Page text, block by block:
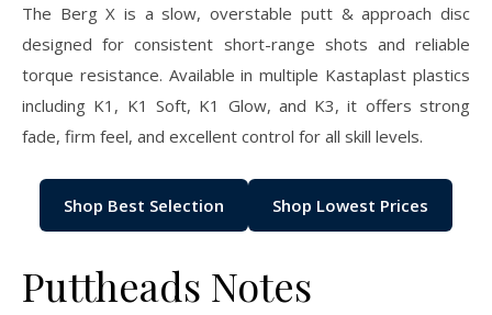
The Berg X is a slow, overstable putt & approach disc
designed for consistent short-range shots and reliable
torque resistance. Available in multiple Kastaplast plastics
including K1, K1 Soft, K1 Glow, and K3, it offers strong
fade, firm feel, and excellent control for all skill levels.
Shop Best Selection Shop Lowest Prices
Puttheads Notes